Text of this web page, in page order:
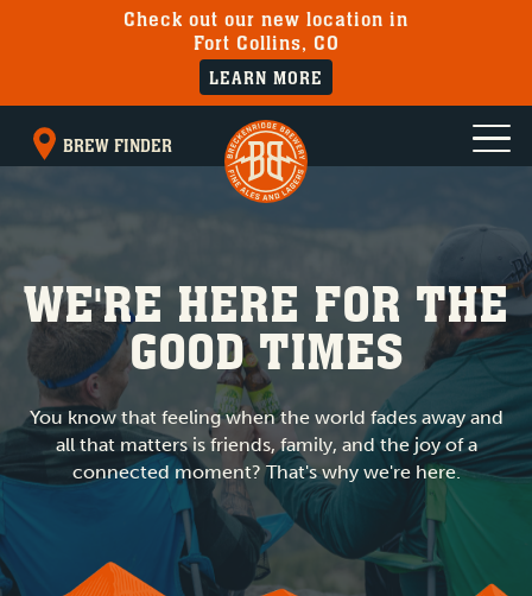
Check out our new location in
Fort Collins, CO
LEARN MORE
BREW FINDER
WE'RE HERE FOR THE
GOOD TIMES
You know that feeling when the world fades away and
all that matters is friends, family, and the joy of a
connected moment? That's why we're here.